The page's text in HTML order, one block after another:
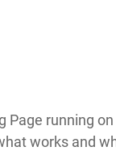
Page running
works and